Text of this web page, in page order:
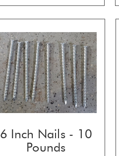
6 Inch Nails - 10
Pounds